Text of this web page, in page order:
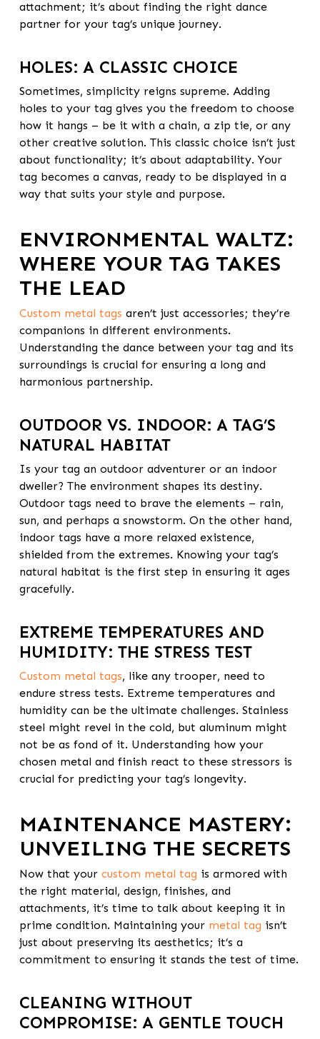
attachment; it’s about finding the right dance
partner for your tag’s unique journey.
HOLES: A CLASSIC CHOICE
Sometimes, simplicity reigns supreme. Adding
holes to your tag gives you the freedom to choose
how it hangs – be it with a chain, a zip tie, or any
other creative solution. This classic choice isn’t just
about functionality; it’s about adaptability. Your
tag becomes a canvas, ready to be displayed in a
way that suits your style and purpose.
ENVIRONMENTAL WALTZ:
WHERE YOUR TAG TAKES
THE LEAD
Custom metal tags aren’t just accessories; they’re
companions in different environments.
Understanding the dance between your tag and its
surroundings is crucial for ensuring a long and
harmonious partnership.
OUTDOOR VS. INDOOR: A TAG’S
NATURAL HABITAT
Is your tag an outdoor adventurer or an indoor
dweller? The environment shapes its destiny.
Outdoor tags need to brave the elements – rain,
sun, and perhaps a snowstorm. On the other hand,
indoor tags have a more relaxed existence,
shielded from the extremes. Knowing your tag’s
natural habitat is the first step in ensuring it ages
gracefully.
EXTREME TEMPERATURES AND
HUMIDITY: THE STRESS TEST
Custom metal tags, like any trooper, need to
endure stress tests. Extreme temperatures and
humidity can be the ultimate challenges. Stainless
steel might revel in the cold, but aluminum might
not be as fond of it. Understanding how your
chosen metal and finish react to these stressors is
crucial for predicting your tag’s longevity.
MAINTENANCE MASTERY:
UNVEILING THE SECRETS
Now that your custom metal tag is armored with
the right material, design, finishes, and
attachments, it’s time to talk about keeping it in
prime condition. Maintaining your metal tag isn’t
just about preserving its aesthetics; it’s a
commitment to ensuring it stands the test of time.
CLEANING WITHOUT
COMPROMISE: A GENTLE TOUCH